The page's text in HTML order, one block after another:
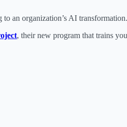
an organization’s AI transformation.
, their new program that trains